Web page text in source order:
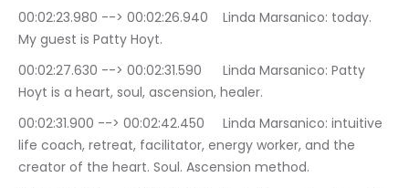
00:02:23.980 --> 00:02:26.940	Linda Marsanico: today.
My guest is Patty Hoyt.
00:02:27.630 --> 00:02:31.590	Linda Marsanico: Patty
Hoyt is a heart, soul, ascension, healer.
00:02:31.900 --> 00:02:42.450	Linda Marsanico: intuitive
life coach, retreat, facilitator, energy worker, and the
creator of the heart. Soul. Ascension method.